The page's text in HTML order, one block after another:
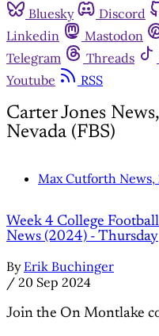
Bluesky
Discord
Linkedin
Mastodon
Telegram
Threads
Youtube
RSS
Carter Jones
Nevada (FBS)
Max Cutforth News,
Week 4 College
News (2024) - Thursday
By Erik Buchinger
/ 20 Sep 2024
Join the On Montlake